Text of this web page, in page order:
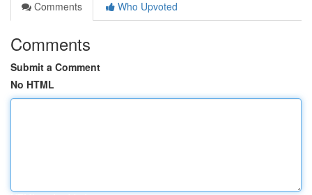
Comments
Who Upvoted
Comments
Submit a Comment
No HTML